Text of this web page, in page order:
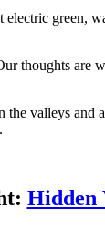
green,
thoughts
valleys
Hidden